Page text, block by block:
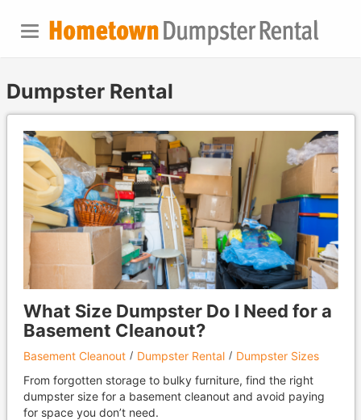
Dumpster Rental
What Size Dumpster Do I Need for a
Basement Cleanout?
Basement Cleanout Dumpster Rental
Dumpster Sizes
From forgotten storage to bulky furniture, find the right
dumpster size for a basement cleanout and avoid paying
for space you don’t need.